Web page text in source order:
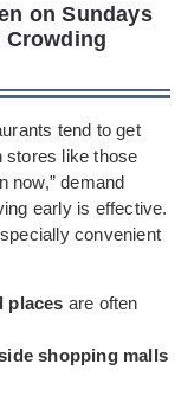
on Sundays
Crowding
tend to get
stores like those
now,” demand
early is effective.
convenient
places are often
shopping malls